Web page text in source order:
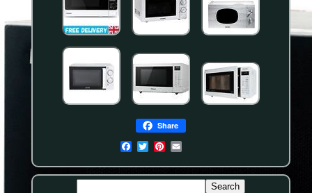
Share